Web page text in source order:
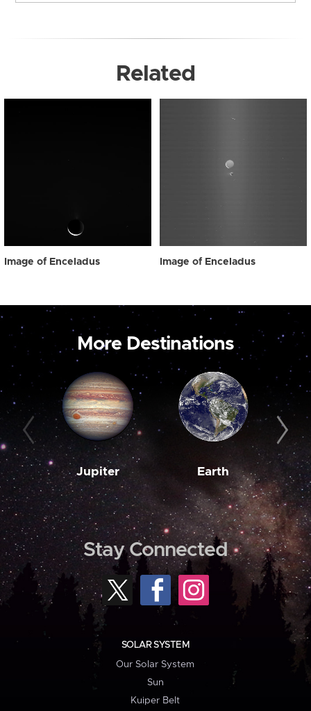
Related
Image of Enceladus Image of Enceladus
More Destinations
Jupiter Earth
Stay Connected
SOLAR SYSTEM
Our Solar System
Sun
Kuiper Belt